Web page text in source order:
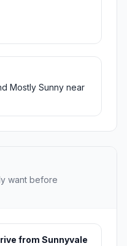
Mostly Sunny near
want before
from Sunnyvale